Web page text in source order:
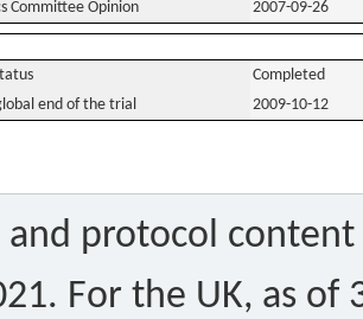
Committee Opinion 2007-09-26
Completed
end of the trial 2009-10-12
and protocol
For the UK, as of